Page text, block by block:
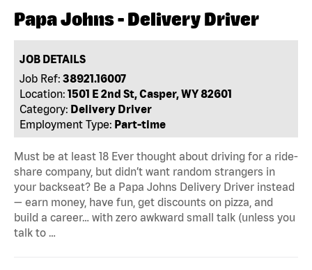
Papa Johns - Delivery Driver
JOB DETAILS
Job Ref: 38921.16007
Location: 1501 E 2nd St, Casper, WY 82601
Category: Delivery Driver
Employment Type: Part-time
Must be at least 18 Ever thought about driving for a ride-
share company, but didn’t want random strangers in
your backseat? Be a Papa Johns Delivery Driver instead
— earn money, have fun, get discounts on pizza, and
build a career… with zero awkward small talk (unless you
talk to …